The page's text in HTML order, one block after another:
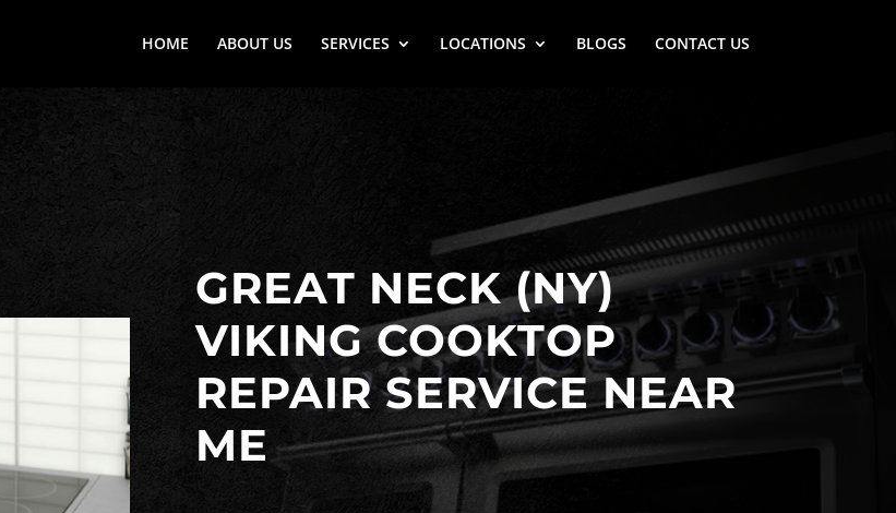
HOME ABOUT US SERVICES LOCATIONS BLOGS CONTACT US
GREAT NECK (NY)
VIKING COOKTOP
REPAIR SERVICE NEAR
ME